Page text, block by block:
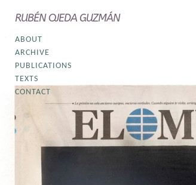
RUBÉN OJEDA GUZMÁN
ABOUT
ARCHIVE
PUBLICATIONS
TEXTS
CONTACT